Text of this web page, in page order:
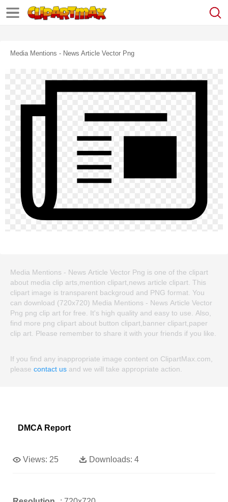
Media Mentions - News Article Vector Png
Media Mentions - News Article Vector Png is one of the clipart
about media clip arts,mention clipart,news article clipart. This
clipart image is transparent backgroud and PNG format. You
can download (720x720) Media Mentions - News Article Vector
Png png clip art for free. It's high quality and easy to use. Also,
find more png clipart about button clipart,banner clipart,paper
clip art. Please remember to share it with your friends if you like.
If you find any inappropriate image content on ClipartMax.com,
please contact us and we will take appropriate action.
DMCA Report
Views: 25 Downloads: 4